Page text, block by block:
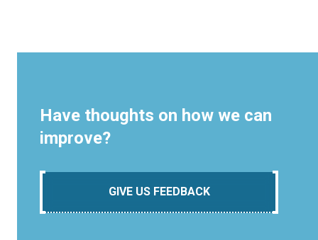
Have thoughts on how we can
improve?
GIVE US FEEDBACK